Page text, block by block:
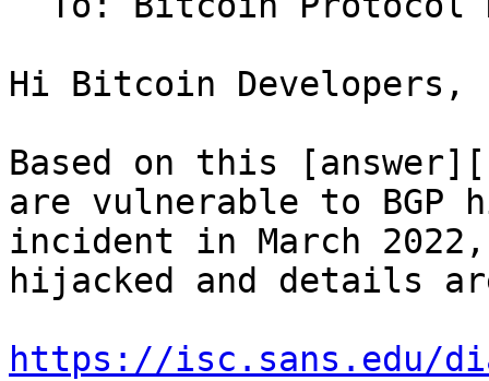
Hi Bitcoin Developers,
Based on this
are vulnerable to BGP
incident in March
hijacked and details
https://isc.sans.edu/